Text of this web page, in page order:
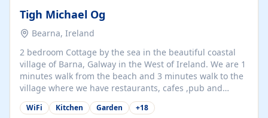
Tigh Michael Og
Bearna, Ireland
2 bedroom Cottage by the sea in the beautiful coastal
village of Barna, Galway in the West of Ireland. We are 1
minutes walk from the beach and 3 minutes walk to the
village where we have restaurants, cafes ,pub and
supermarket. We are 15 minutes from Galway city and
there are numerous tours to Connemara, Clare and the
WiFi Kitchen Garden +18